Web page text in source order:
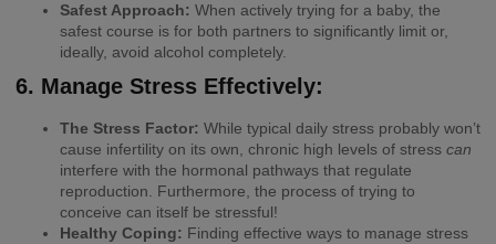
Safest Approach: When actively trying for a baby, the
safest course is for both partners to significantly limit or,
ideally, avoid alcohol completely.
6. Manage Stress Effectively:
The Stress Factor: While typical daily stress probably won’t
cause infertility on its own, chronic high levels of stress can
interfere with the hormonal pathways that regulate
reproduction. Furthermore, the process of trying to
conceive can itself be stressful!
Healthy Coping: Finding effective ways to manage stress